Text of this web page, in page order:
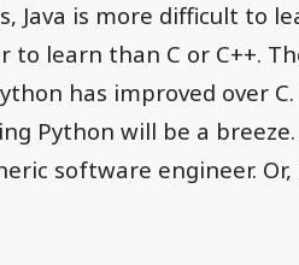
Java is more difficult to
learn than C or C++.
has improved over
Python will be a
software engineer.